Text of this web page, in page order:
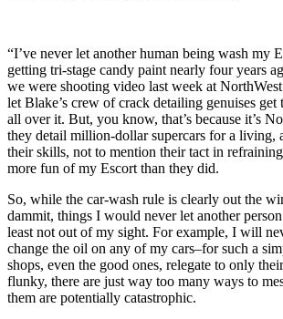
“I’ve never let another human being wash my
getting tri-stage candy paint nearly four years
we were shooting video last week at
let Blake’s crew of crack detailing genuises
all over it. But, you know, that’s because it’s
they detail million-dollar supercars for a living,
their skills, not to mention their tact in
more fun of my Escort than they did.
So, while the car-wash rule is clearly out the
dammit, things I would never let another
least not out of my sight. For example, I will
change the oil on any of my cars–for such a
shops, even the good ones, relegate to only
flunky, there are just way too many ways to
them are potentially catastrophic.